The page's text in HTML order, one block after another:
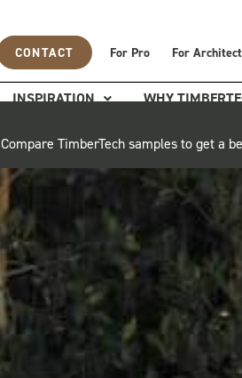
CONTACT For Pro For
INSPIRATION WHY
Compare TimberTech samples to get a